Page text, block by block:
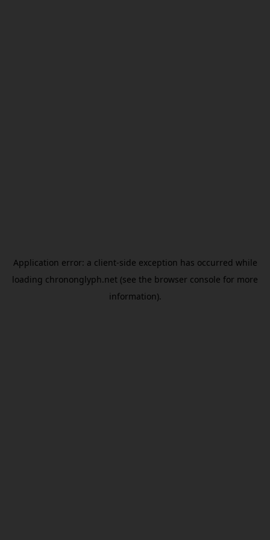
Application error: a client-side exception has occurred while
loading chrononglyph.net (see the browser console for more
information).